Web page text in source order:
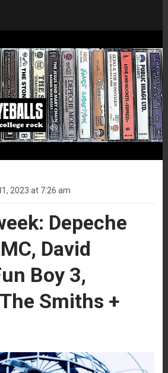
2023 at 7:26 am
Depeche
David
Boy 3,
Smiths +